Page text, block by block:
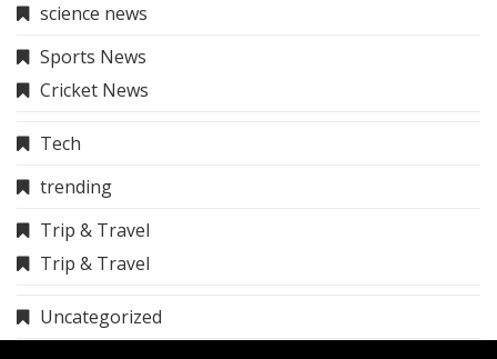
science news
Sports News
Cricket News
Tech
trending
Trip & Travel
Trip & Travel
Uncategorized